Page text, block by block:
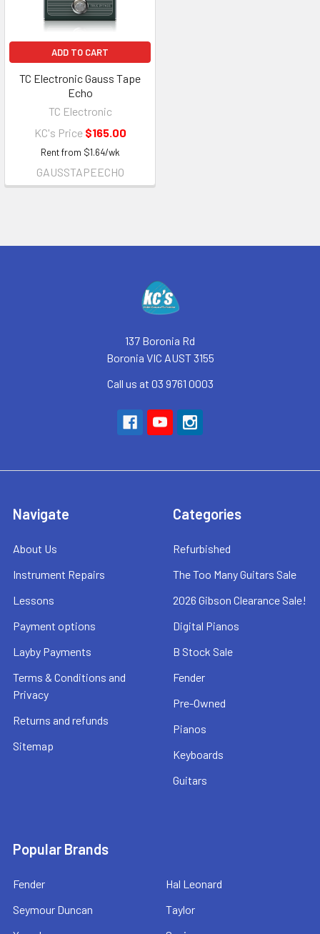
ADD TO CART
TC Electronic Gauss Tape
Echo
TC Electronic
KC's Price $165.00
Rent from $1.64/wk
GAUSSTAPEECHO
137 Boronia Rd
Boronia VIC AUST 3155
Call us at 03 9761 0003
Navigate
About Us
Instrument Repairs
Lessons
Payment options
Layby Payments
Terms & Conditions and
Privacy
Returns and refunds
Sitemap
Categories
Refurbished
The Too Many Guitars Sale
2026 Gibson Clearance Sale!
Digital Pianos
B Stock Sale
Fender
Pre-Owned
Pianos
Keyboards
Guitars
Popular Brands
Fender
Seymour Duncan
Hal Leonard
Taylor